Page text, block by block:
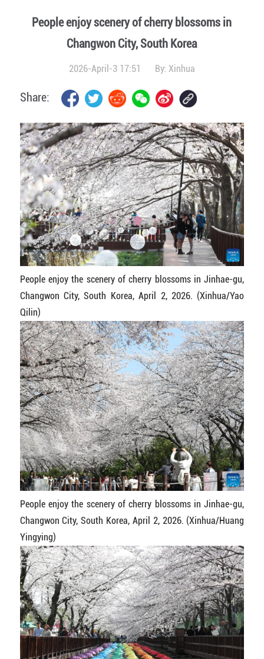
People enjoy scenery of cherry blossoms in
Changwon City, South Korea
2026-April-3 17:51 By: Xinhua
Share:
People enjoy the scenery of cherry blossoms in Jinhae-gu,
Changwon City, South Korea, April 2, 2026. (Xinhua/Yao
Qilin)
People enjoy the scenery of cherry blossoms in Jinhae-gu,
Changwon City, South Korea, April 2, 2026. (Xinhua/Huang
Yingying)